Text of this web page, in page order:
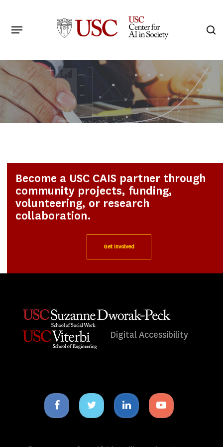
main
Menu
Become a USC CAIS partner through
community projects, funding,
volunteering, or research
collaboration.
Get Involved
Digital Accessibility
Facebook
icon
Twitter
icon
Linkedin
icon
Youtube
icon